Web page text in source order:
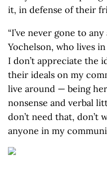
it, in defense of their
“I’ve never gone to
Yochelson, who lives
I don’t appreciate the
their ideals on my
live around — being
nonsense and verbal
don’t need that, don’t
anyone in my